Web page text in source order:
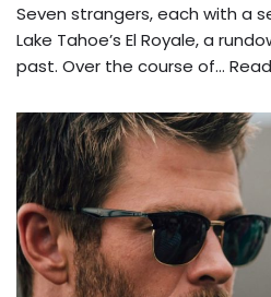
Seven strangers, each with a
Lake Tahoe’s El Royale, a
past. Over the course of…